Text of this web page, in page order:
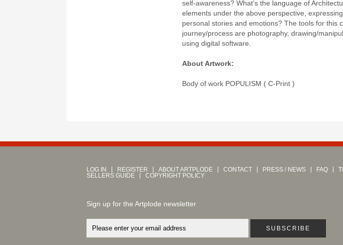
self-awareness? What’s the language of
elements under the above perspective,
personal stories and emotions? The tools for this
journey/process are photography, drawing/
using digital software.
About Artwork:
Body of work POPULISM ( C-Print )
LOG IN REGISTER ABOUT ARTPLODE CONTACT PRESS / NEWS FAQ
SELLERS GUIDE
COPYRIGHT POLICY
Sign up for the Artplode newsletter